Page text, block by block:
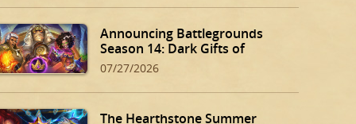
Announcing Battlegrounds
Season 14: Dark Gifts of
Dalaran!
07/27/2026
The Hearthstone Summer